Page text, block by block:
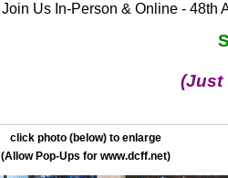
Join Us In-Person & Online - 48th
(Just
click photo (below) to enlarge
(Allow Pop-Ups for www.dcff.net)